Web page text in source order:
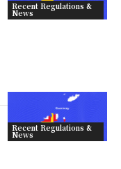
Recent Regulations &
News
Recent Regulations &
News